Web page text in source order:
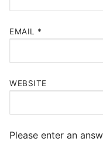
EMAIL *
WEBSITE
Please enter an